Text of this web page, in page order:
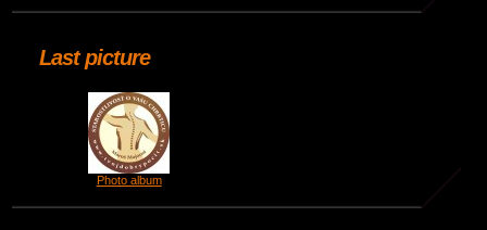
Last picture
Photo album